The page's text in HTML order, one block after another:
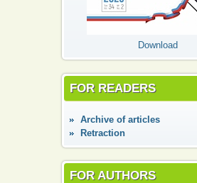
Download
FOR READERS
Аrchive of articles
Retraction
FOR AUTHORS